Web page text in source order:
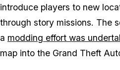
introduce players to new
through story missions. The
a modding effort was
map into the Grand Theft